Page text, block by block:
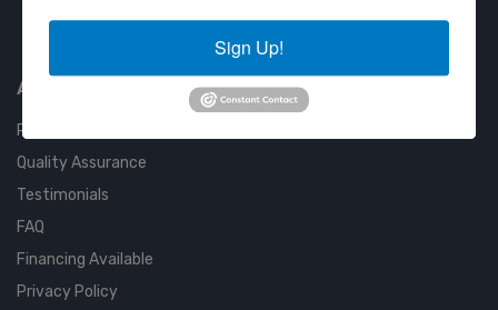
Approved COSTARS Vendor
Contract #: 008-E24-1410
About us
RT Machine
Quality Assurance
Testimonials
FAQ
Financing Available
Privacy Policy
Sign Up!